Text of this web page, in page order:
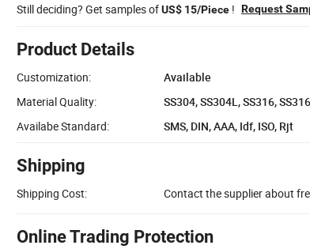
Still deciding? Get samples ofUS$ 15/Piece ! Request
Product Details
Customization:
Available
Material Quality:
SS304, SS304L, SS316,
Availabe Standard:
SMS, DIN, AAA, Idf, ISO, Rjt
Shipping
Shipping Cost: Contact the supplier about
Online Trading Protection